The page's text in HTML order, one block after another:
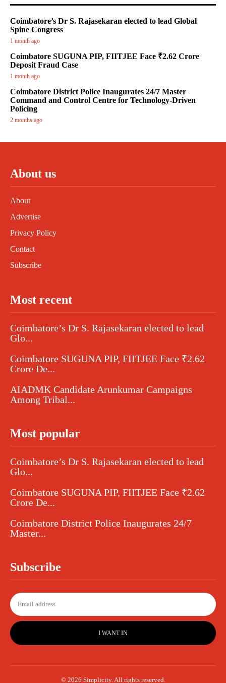
Coimbatore’s Dr S. Rajasekaran elected to lead Global
Spine Congress
1 month ago
Coimbatore SUGUNA PIP, FIITJEE Face ₹2.62 Crore
Deposit Fraud Case
1 month ago
Coimbatore District Police Inaugurates 24/7 Master
Command and Control Centre for Technology-Driven
Policing
2 months ago
About us
About
Advertise
Privacy Policy
Contact
Subscribe
Most recent
Coimbatore’s Dr S. Rajasekaran elected to lead
Glo...
Coimbatore SUGUNA PIP, FIITJEE Face ₹2.62
Crore De...
AIADMK Candidate Arunkumar Campaigns
Among Tribal...
Most popular
Coimbatore’s Dr S. Rajasekaran elected to lead
Glo...
Coimbatore SUGUNA PIP, FIITJEE Face ₹2.62
Crore De...
Coimbatore District Police Inaugurates 24/7
Master...
Subscribe
I WANT IN
© 2026 Simplicity. All rights reserved.